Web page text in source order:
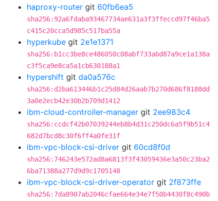
haproxy-router git 60fb6ea5
sha256:92a6fdaba93467734ae631a3f3ffeccd97f46ba5
c415c20cca5d985c517ba55a
hyperkube git 2e1e1371
sha256:b1cc3be8ce486050c08abf733abd87a9ce1a138a
c3f5ca9e8ca5a1cb630188a1
hypershift git da0a576c
sha256:d2ba613446b1c25d84d26aab7b270d686f8188dd
3a0e2ecb42e30b2b709d1412
ibm-cloud-controller-manager git 2ee983c4
sha256:ccdcf42b07039244eb8b4d31c250dc6a5f9b51c4
682d7bcd8c30f6ff4a0fe31f
ibm-vpc-block-csi-driver git 60cd8f0d
sha256:746243e572ad8a6813f3f43059436e3a50c23ba2
6ba71388a277d9d9c1705148
ibm-vpc-block-csi-driver-operator git 2f873ffe
sha256:7da8907ab2046cfae664e34e7f50b4430f8c490b